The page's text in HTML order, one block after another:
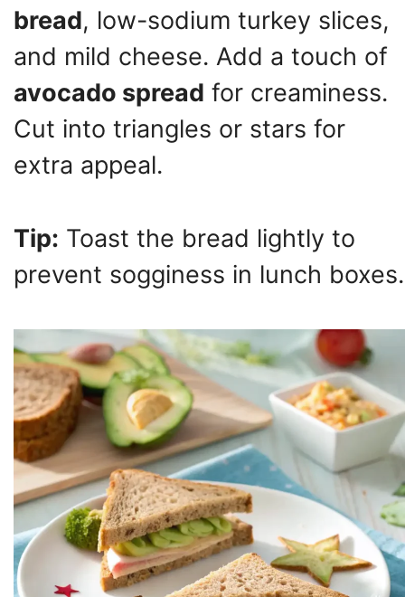
bread, low-sodium turkey slices,
and mild cheese. Add a touch of
avocado spread for creaminess.
Cut into triangles or stars for
extra appeal.
Tip: Toast the bread lightly to
prevent sogginess in lunch boxes.